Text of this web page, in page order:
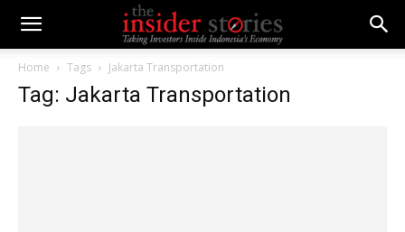
Home Tags Jakarta Transportation
Tag: Jakarta Transportation